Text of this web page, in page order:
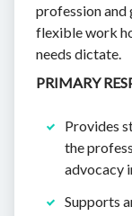
profession and
flexible work
needs dictate.
PRIMARY
Provides
the
advocacy
Supports